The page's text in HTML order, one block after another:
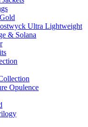
Ultra Lightweight
& Solana
Opulence